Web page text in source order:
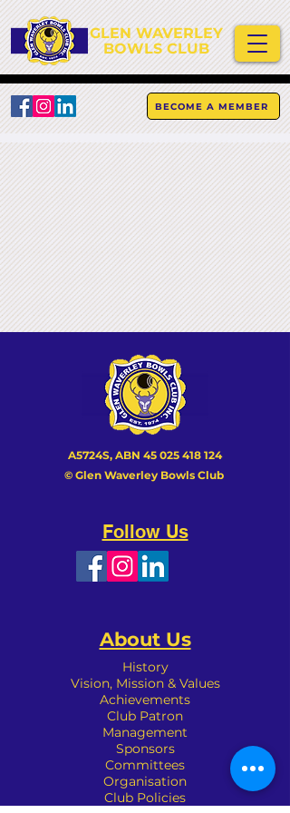
GLEN WAVERLEY
BOWLS CLUB
BECOME A MEMBER
A5724S, ABN 45 025 418 124
© Glen Waverley Bowls Club
Follow Us
About Us
History
Vision, Mission & Values
Achievements
Club Patron
Management
Sponsors
Committees
Organisation
Club Policies